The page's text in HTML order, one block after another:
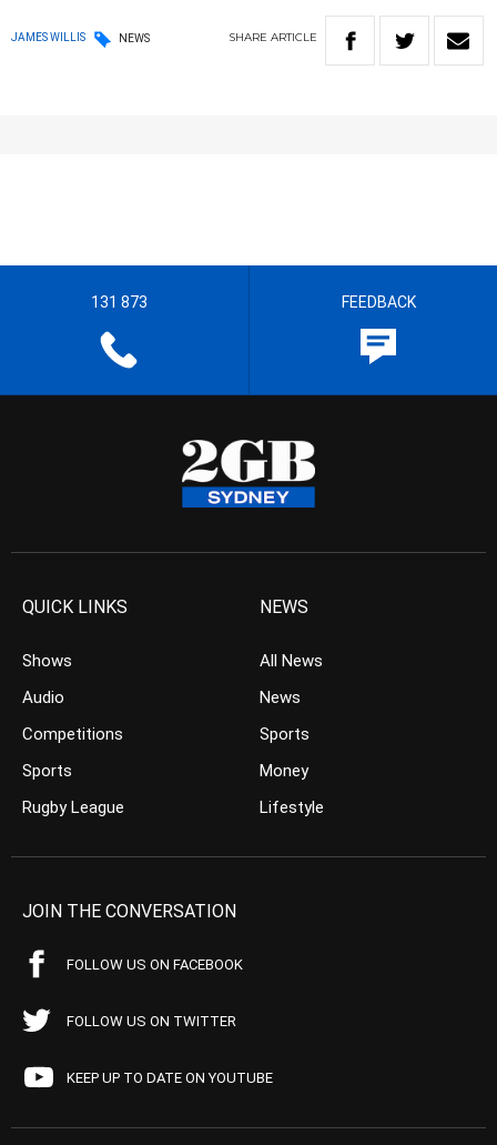
JAMES WILLIS NEWS SHARE ARTICLE
131 873 FEEDBACK
QUICK LINKS
Shows
Audio
Competitions
Sports
Rugby League
NEWS
All News
News
Sports
Money
Lifestyle
JOIN THE CONVERSATION
FOLLOW US ON FACEBOOK
FOLLOW US ON TWITTER
KEEP UP TO DATE ON YOUTUBE